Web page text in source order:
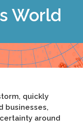
World
quickly
businesses,
around